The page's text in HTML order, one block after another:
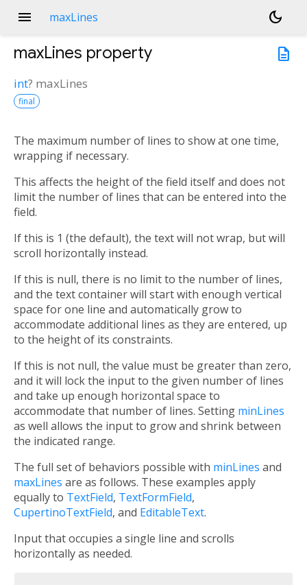
menu maxLines
dark_mode
description
maxLines property
int? maxLines
final
The maximum number of lines to show at one time,
wrapping if necessary.
This affects the height of the field itself and does not
limit the number of lines that can be entered into the
field.
If this is 1 (the default), the text will not wrap, but will
scroll horizontally instead.
If this is null, there is no limit to the number of lines,
and the text container will start with enough vertical
space for one line and automatically grow to
accommodate additional lines as they are entered, up
to the height of its constraints.
If this is not null, the value must be greater than zero,
and it will lock the input to the given number of lines
and take up enough horizontal space to
accommodate that number of lines. Setting minLines
as well allows the input to grow and shrink between
the indicated range.
The full set of behaviors possible with minLines and
maxLines are as follows. These examples apply
equally to TextField, TextFormField,
CupertinoTextField, and EditableText.
Input that occupies a single line and scrolls
horizontally as needed.